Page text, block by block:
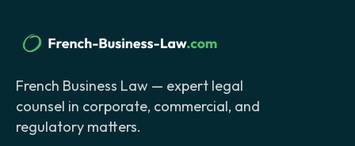
French Business Law — expert legal
counsel in corporate, commercial, and
regulatory matters.